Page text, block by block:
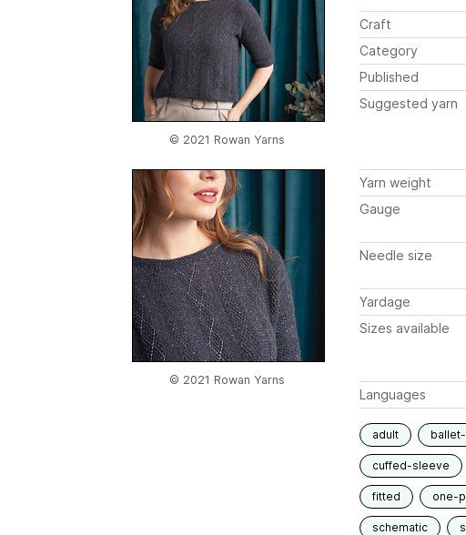
© 2021 Rowan Yarns
© 2021 Rowan Yarns
Craft
Category
Published
Suggested yarn
Yarn weight
Gauge
Needle size
Yardage
Sizes available
Languages
adult
cuffed-sleeve
fitted one-
schematic